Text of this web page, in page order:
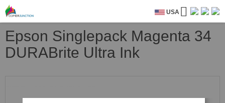
USA
Epson Singlepack Magenta 34
DURABrite Ultra Ink